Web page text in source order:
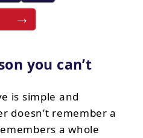
you can’t
is simple and
doesn’t remember a
a whole